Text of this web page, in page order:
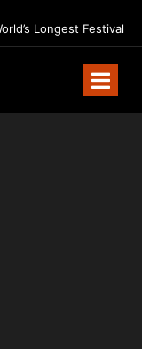
Longest Festival